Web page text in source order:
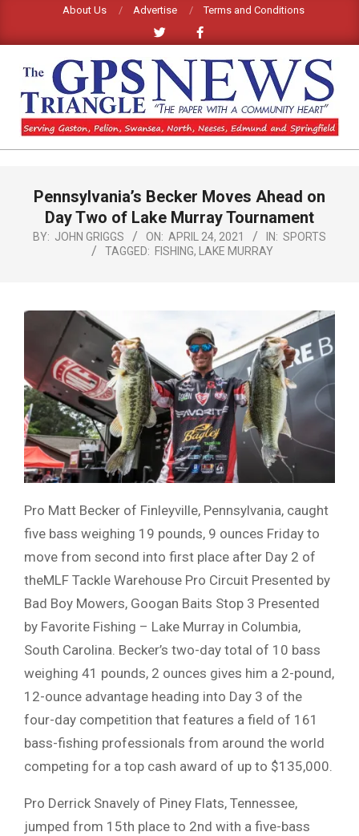
content
About Us Advertise Terms and Conditions
GPS
NEWS
NavigationPennsylvania’s Becker Moves Ahead on
Day Two of Lake Murray Tournament
BY: JOHN GRIGGS ON: APRIL 24, 2021 IN: SPORTS
TAGGED: FISHING, LAKE MURRAY
Pro Matt Becker of Finleyville, Pennsylvania, caught
five bass weighing 19 pounds, 9 ounces Friday to
move from second into first place after Day 2 of
theMLF Tackle Warehouse Pro Circuit Presented by
Bad Boy Mowers, Googan Baits Stop 3 Presented
by Favorite Fishing – Lake Murray in Columbia,
South Carolina. Becker’s two-day total of 10 bass
weighing 41 pounds, 2 ounces gives him a 2-pound,
12-ounce advantage heading into Day 3 of the
four-day competition that features a field of 161
bass-fishing professionals from around the world
competing for a top cash award of up to $135,000.
Pro Derrick Snavely of Piney Flats, Tennessee,
jumped from 15th place to 2nd with a five-bass